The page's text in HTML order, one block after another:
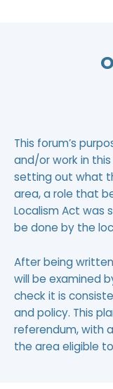
This forum’s
and/or work in
setting out what
area, a role that
Localism Act was
be done by the
After being
will be examined
check it is
and policy. This
referendum, with
the area eligible